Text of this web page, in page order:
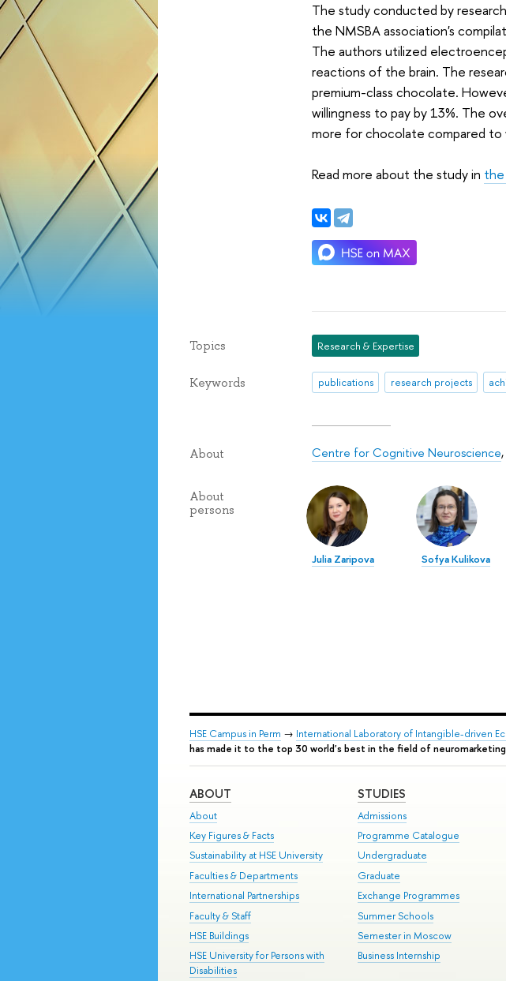
The study conducted by
the NMSBA association's
The authors utilized
reactions of the brain. The
premium-class chocolate.
willingness to pay by 13%. The
more for chocolate compared to
Read more about the study in
Topics Research & Expertise
Keywords publications research projects
About Centre for Cognitive Neuroscience
About
persons
Julia Zaripova Sofya Kulikova
HSE Campus in Perm → International Laboratory of Intangible-driven
has made it to the top 30 world's best in the field of
ABOUT
About
Key Figures & Facts
Sustainability at HSE University
Faculties & Departments
International Partnerships
Faculty & Staff
HSE Buildings
HSE University for Persons with
Disabilities
STUDIES
Admissions
Programme Catalogue
Undergraduate
Graduate
Exchange Programmes
Summer Schools
Semester in Moscow
Business Internship